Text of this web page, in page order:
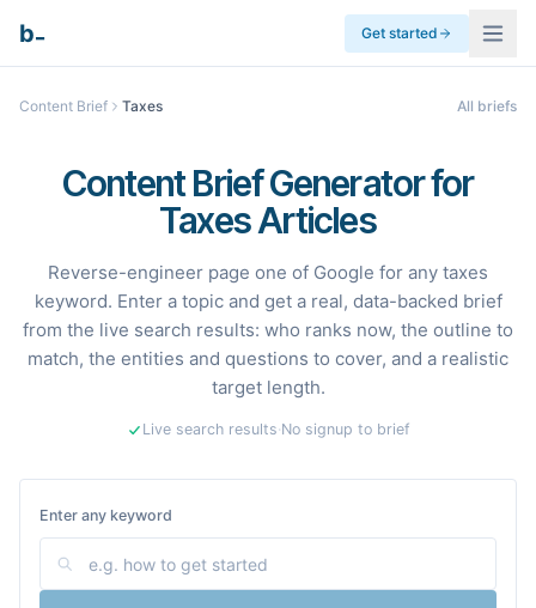
b Get started
Content Brief Taxes All briefs
Content Brief Generator for
Taxes Articles
Reverse-engineer page one of Google for any taxes
keyword. Enter a topic and get a real, data-backed brief
from the live search results: who ranks now, the outline to
match, the entities and questions to cover, and a realistic
target length.
Live search results·No signup to brief
Enter any keyword